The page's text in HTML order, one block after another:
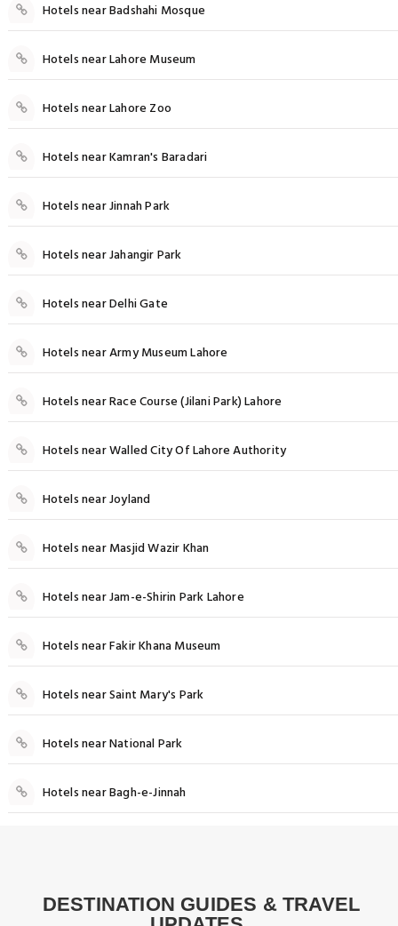
Hotels near Badshahi Mosque
Hotels near Lahore Museum
Hotels near Lahore Zoo
Hotels near Kamran's Baradari
Hotels near Jinnah Park
Hotels near Jahangir Park
Hotels near Delhi Gate
Hotels near Army Museum Lahore
Hotels near Race Course (Jilani Park) Lahore
Hotels near Walled City Of Lahore Authority
Hotels near Joyland
Hotels near Masjid Wazir Khan
Hotels near Jam-e-Shirin Park Lahore
Hotels near Fakir Khana Museum
Hotels near Saint Mary's Park
Hotels near National Park
Hotels near Bagh-e-Jinnah
DESTINATION GUIDES & TRAVEL
Best Rooftop Restaurants in Lahore: A
Culinary Experience with a View
Things to do